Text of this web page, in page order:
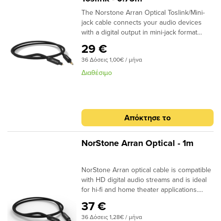
The Norstone Arran Optical Toslink/Mini-
jack cable connects your audio devices
with a digital output in mini-jack format
HD players) to an amplifier at the optical
input. The light signal is guided by a high
quality fibre, sheathed by a black braid. ​
Black braided sheath Quantity/box: 1 Type
: Aluminium box Dimensions (W x H x D)
-2m : 170 x 170 x 50mm
29 €
36 Δόσεις 1,00€ / μήνα
Διαθέσιμο
Απόκτησε το
NorStone Arran Optical - 1m
NorStone Arran optical cable is compatible
with HD digital audio streams and is ideal
for hi-fi and home theater applications.
stream; the design of the acrylic fibres
allows a high quality transmission for a
37 €
36 Δόσεις 1,28€ / μήνα